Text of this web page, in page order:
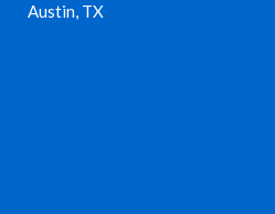
Austin, TX